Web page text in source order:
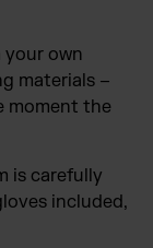
your own
materials –
moment the
is carefully
included,